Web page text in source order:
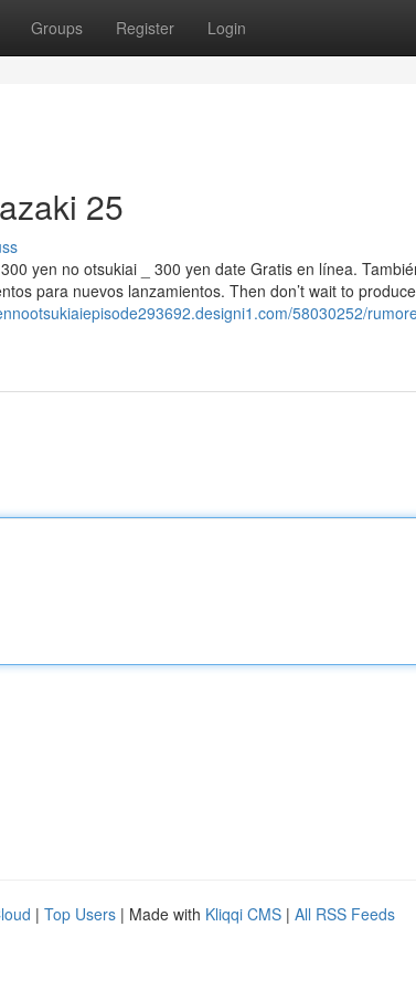
Groups Register Login
25
yen no otsukiai _ 300 yen date Gratis en línea.
para nuevos lanzamientos. Then don’t wait to
58030252/
| Top Users | Made with Kliqqi CMS | All RSS Feeds